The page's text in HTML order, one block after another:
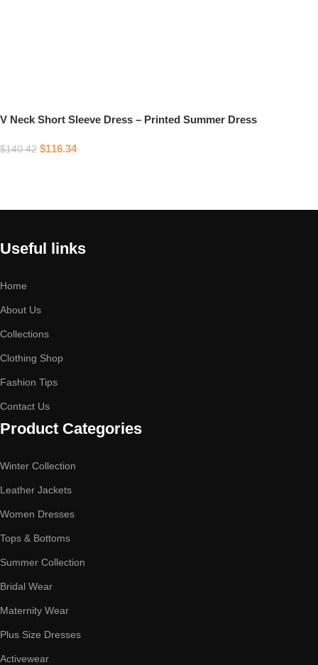
V Neck Short Sleeve Dress – Printed Summer Dress
$140.42 $116.34
Useful links
Home
About Us
Collections
Clothing Shop
Fashion Tips
Contact Us
Product Categories
Winter Collection
Leather Jackets
Women Dresses
Tops & Bottoms
Summer Collection
Bridal Wear
Maternity Wear
Plus Size Dresses
Activewear